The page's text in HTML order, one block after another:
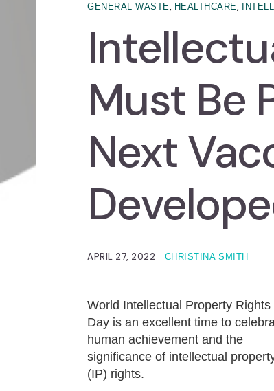
GENERAL WASTE, HEALTHCARE,
Must Be
Next
APRIL 27, 2022 CHRISTINA SMITH
World Intellectual Property Rights
Day is an excellent time to
human achievement and the
significance of intellectual
(IP) rights.